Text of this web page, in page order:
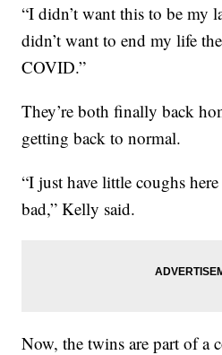
“I didn’t want this to be my
didn’t want to end my life
COVID.”
They’re both finally back
getting back to normal.
“I just have little coughs
bad,” Kelly said.
Now, the twins are part of a